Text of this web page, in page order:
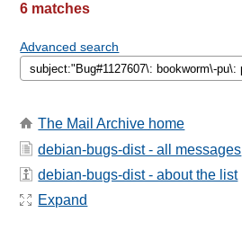
6 matches
Advanced search
The Mail Archive home
debian-bugs-dist - all messages
debian-bugs-dist - about the list
Expand